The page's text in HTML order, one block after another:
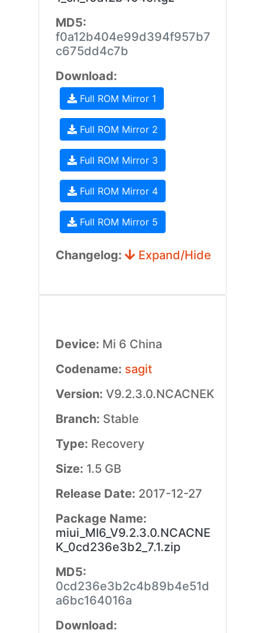
MD5:
f0a12b404e99d394f957b7
c675dd4c7b
Download:
Full ROM Mirror 1
Full ROM Mirror 2
Full ROM Mirror 3
Full ROM Mirror 4
Full ROM Mirror 5
Changelog: Expand/Hide
Device: Mi 6 China
Codename: sagit
Version: V9.2.3.0.NCACNEK
Branch: Stable
Type: Recovery
Size: 1.5 GB
Release Date: 2017-12-27
Package Name:
miui_MI6_V9.2.3.0.NCACNE
K_0cd236e3b2_7.1.zip
MD5:
0cd236e3b2c4b89b4e51d
a6bc164016a
Download: